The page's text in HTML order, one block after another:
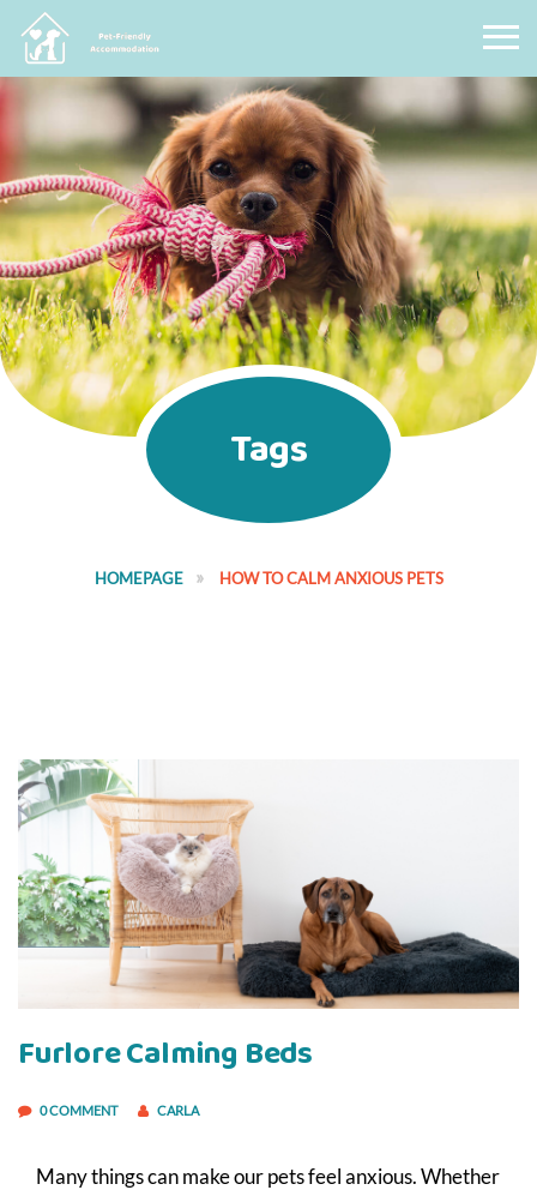
Tags
HOMEPAGE HOW TO CALM ANXIOUS PETS
Furlore Calming Beds
0 COMMENT CARLA
Many things can make our pets feel anxious. Whether